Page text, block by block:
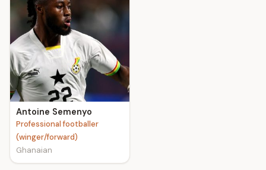
Antoine Semenyo
Professional footballer
(winger/forward)
Ghanaian